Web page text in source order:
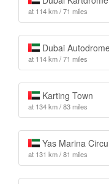
at 114 km / 71 miles
Dubai
at 114 km / 71 miles
Karting Town
at 134 km / 83 miles
Yas Marina
at 131 km / 81 miles